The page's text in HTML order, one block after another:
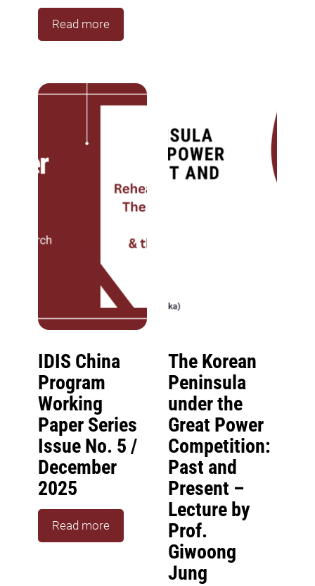
Read more
IDIS China
Program
Working
Paper Series
Issue No. 5 /
December
2025
Read more
The Korean
Peninsula
under the
Great Power
Competition:
Past and
Present –
Lecture by
Prof.
Giwoong
Jung